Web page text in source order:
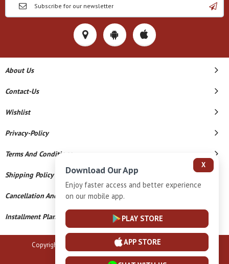
About Us
Contact-Us
Wishlist
Privacy-Policy
Terms And Conditions
Shipping Policy
Cancellation And Refund
Installment Plan Terms And Conditions
Copyright © 2026 B N Marlecha Silver. All Rights Reserved.
X
Download Our App
Enjoy faster access and better experience
on our mobile app.
PLAY STORE
APP STORE